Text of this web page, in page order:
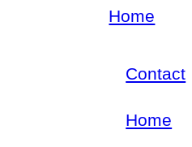
Skip
main
content
Home
menu
Contact
Home